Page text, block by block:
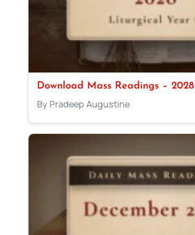
Download Mass Readings – 2028
By Pradeep Augustine